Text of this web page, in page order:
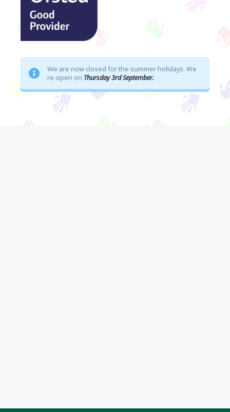
We are now closed for the summer holidays. We
re-open on Thursday 3rd September.